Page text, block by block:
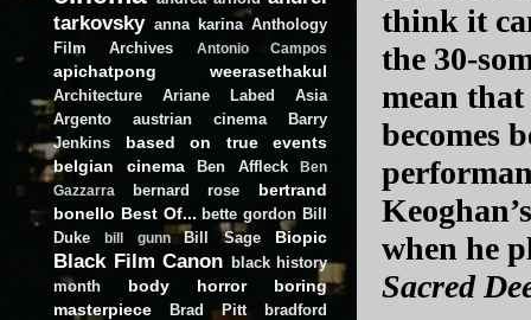
think it
the 30-
mean
becomes
when he
Sacred
tarkovsky anna karina Anthology
Film Archives
Antonio Campos
apichatpong weerasethakul
Architecture Ariane Labed
Asia
Argento
austrian cinema
Barry
Jenkins
based on true events
belgian cinema
Ben Affleck
Ben
Gazzarra
bernard rose
bertrand
bonello Best Of... bette gordon Bill
Duke
bill gunn Bill Sage Biopic
Black Film Canon black history
month
body horror
boring
masterpiece
Brad Pitt
bradford